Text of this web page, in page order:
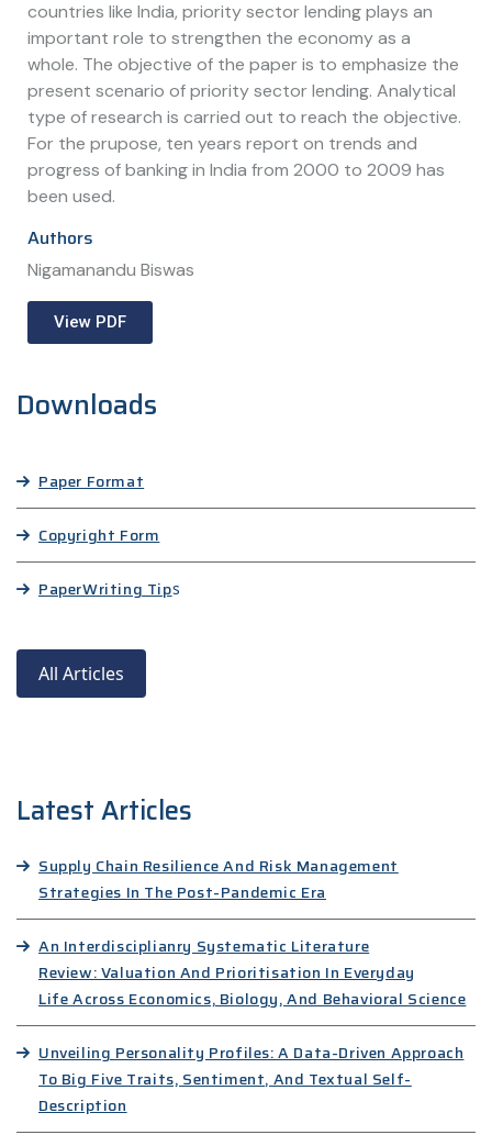
countries like India, priority sector lending plays an
important role to strengthen the economy as a
whole. The objective of the paper is to emphasize the
present scenario of priority sector lending. Analytical
type of research is carried out to reach the objective.
For the prupose, ten years report on trends and
progress of banking in India from 2000 to 2009 has
been used.
Authors
Nigamanandu Biswas
View PDF
Downloads
Paper Format
Copyright Form
PaperWriting Tips
All Articles
Latest Articles
Supply Chain Resilience And Risk Management
Strategies In The Post-Pandemic Era
An Interdisciplianry Systematic Literature
Review: Valuation And Prioritisation In Everyday
Life Across Economics, Biology, And Behavioral Science
Unveiling Personality Profiles: A Data-Driven Approach
To Big Five Traits, Sentiment, And Textual Self-
Description